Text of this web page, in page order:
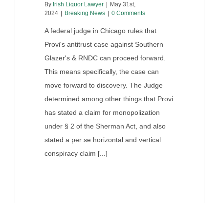
By Irish Liquor Lawyer | May 31st,
2024 | Breaking News | 0 Comments
A federal judge in Chicago rules that
Provi's antitrust case against Southern
Glazer's & RNDC can proceed forward.
This means specifically, the case can
move forward to discovery. The Judge
determined among other things that Provi
has stated a claim for monopolization
under § 2 of the Sherman Act, and also
stated a per se horizontal and vertical
conspiracy claim [...]